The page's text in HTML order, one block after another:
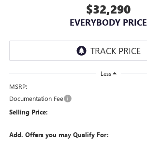
$32,290
EVERYBODY PRICE
Less
MSRP:
Documentation Fee
Selling Price:
Add. Offers you may Qualify For: